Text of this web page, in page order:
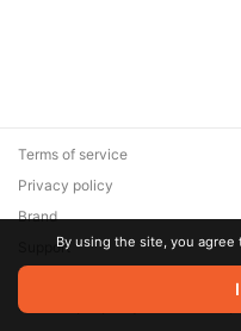
© 2026 Zaya Solutions
are the property of their
Terms of service
Privacy policy
Brand
SupportBy using the site, you